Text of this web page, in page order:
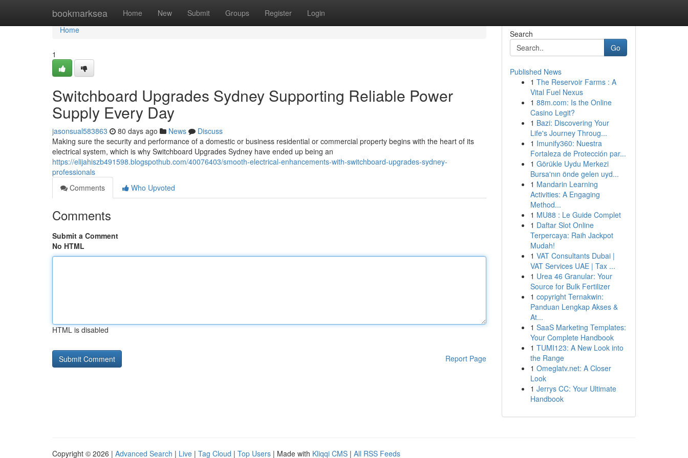
bookmarksea Home New Submit Groups Register Login
Home
Home
1
Switchboard Upgrades Sydney Supporting Reliable Power
Supply Every Day
jasonsual583863 80 days ago News
Discuss
Making sure the security and performance of a domestic or business residential or commercial property begins with the heart of its
electrical system, which is why Switchboard Upgrades Sydney have ended up being an
https://elijahiszb491598.blogspothub.com/40076403/smooth-electrical-enhancements-with-switchboard-upgrades-sydney-
professionals
Comments
Who Upvoted
Comments
Submit a Comment
No HTML
HTML is disabled
Report Page
Search
Go
Published News
1 The Reservoir Farms : A
Vital Fuel Nexus
1 88m.com: Is the Online
Casino Legit?
1 Bazi: Discovering Your
Life's Journey Throug...
1 Imunify360: Nuestra
Fortaleza de Protección par...
1 Görükle Uydu Merkezi
Bursa'nın önde gelen uyd...
1 Mandarin Learning
Activities: A Engaging
Method...
1 MU88 : Le Guide Complet
1 Daftar Slot Online
Terpercaya: Raih Jackpot
Mudah!
1 VAT Consultants Dubai |
VAT Services UAE | Tax ...
1 Urea 46 Granular: Your
Source for Bulk Fertilizer
1 copyright Ternakwin:
Panduan Lengkap Akses &
At...
1 SaaS Marketing Templates:
Your Complete Handbook
1 TUMI123: A New Look into
the Range
1 Omeglatv.net: A Closer
Look
1 Jerrys CC: Your Ultimate
Handbook
Copyright © 2026 | Advanced Search | Live | Tag Cloud | Top Users | Made with Kliqqi CMS | All RSS Feeds